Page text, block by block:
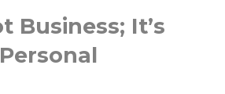
Business; It’s
Personal